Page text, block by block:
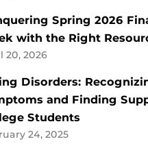
Spring 2026
with the Right
20, 2026
Disorders:
and Finding
Students
24, 2025